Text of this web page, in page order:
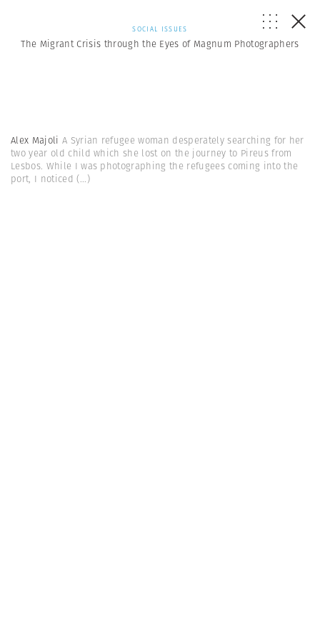
SOCIAL ISSUES
The Migrant Crisis through the Eyes of Magnum Photographers
Alex Majoli A Syrian refugee woman desperately searching for her
two year old child which she lost on the journey to Pireus from
Lesbos. While I was photographing the refugees coming into the
port, I noticed(...)